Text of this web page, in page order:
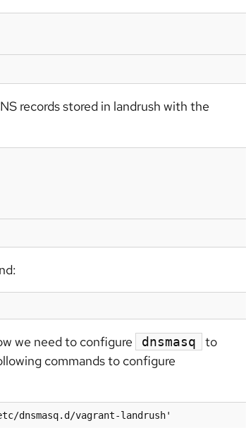
records stored in landrush with the
we need to configure dnsmasq
to
commands to configure
dnsmasq.d/vagrant-landrush'